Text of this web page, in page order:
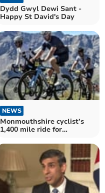
Dydd Gwyl Dewi Sant -
Happy St David's Day
NEWS
Monmouthshire cyclist’s
1,400 mile ride for